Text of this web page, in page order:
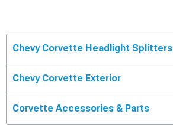
Chevy Corvette Headlight Splitters
Chevy Corvette Exterior
Corvette Accessories & Parts